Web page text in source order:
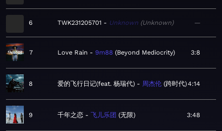
6 TWK231205701 Unknown Unknown —
7 Love Rain 9m88 Beyond Mediocrity 3:8
8 爱的飞行日记(feat. 杨瑞代) 周杰伦 跨时代 4:14
9 千年之恋 飞儿乐团 无限 3:48